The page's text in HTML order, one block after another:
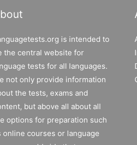
is intended to
the central website for
tests for all languages.
not only provide information
the tests, exams and
but above all about all
options for preparation such
online courses or language